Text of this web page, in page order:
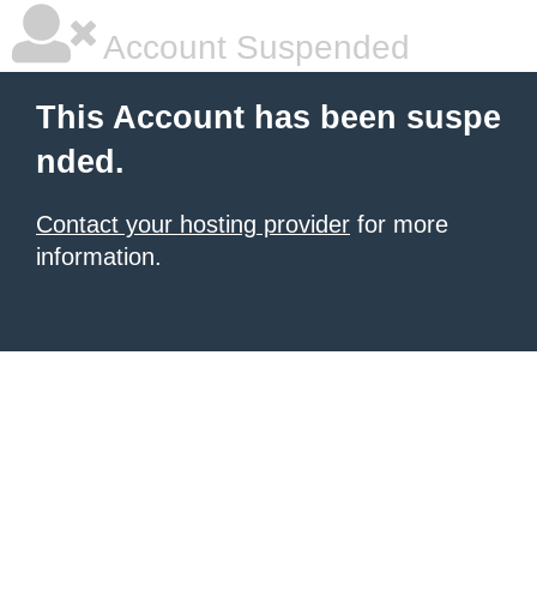
Account Suspended
This Account has been suspe
nded.
Contact your hosting provider for more
information.